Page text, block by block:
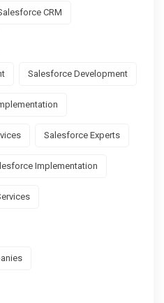
CRM
Salesforce Development
Salesforce Experts
Implementation